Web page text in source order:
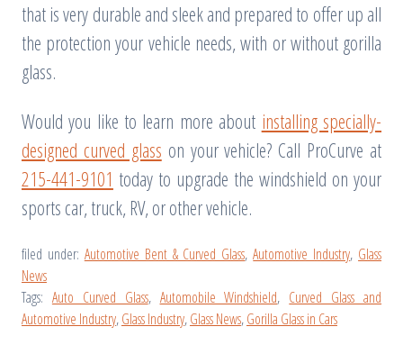
that is very durable and sleek and prepared to offer up all
the protection your vehicle needs, with or without gorilla
glass.
Would you like to learn more about installing specially-
designed curved glass on your vehicle? Call ProCurve at
215-441-9101 today to upgrade the windshield on your
sports car, truck, RV, or other vehicle.
filed under: Automotive Bent & Curved Glass,Automotive Industry, Glass
News
Tags: Auto Curved Glass, Automobile Windshield, Curved Glass and
Automotive Industry,Glass Industry,Glass News,Gorilla Glass in Cars